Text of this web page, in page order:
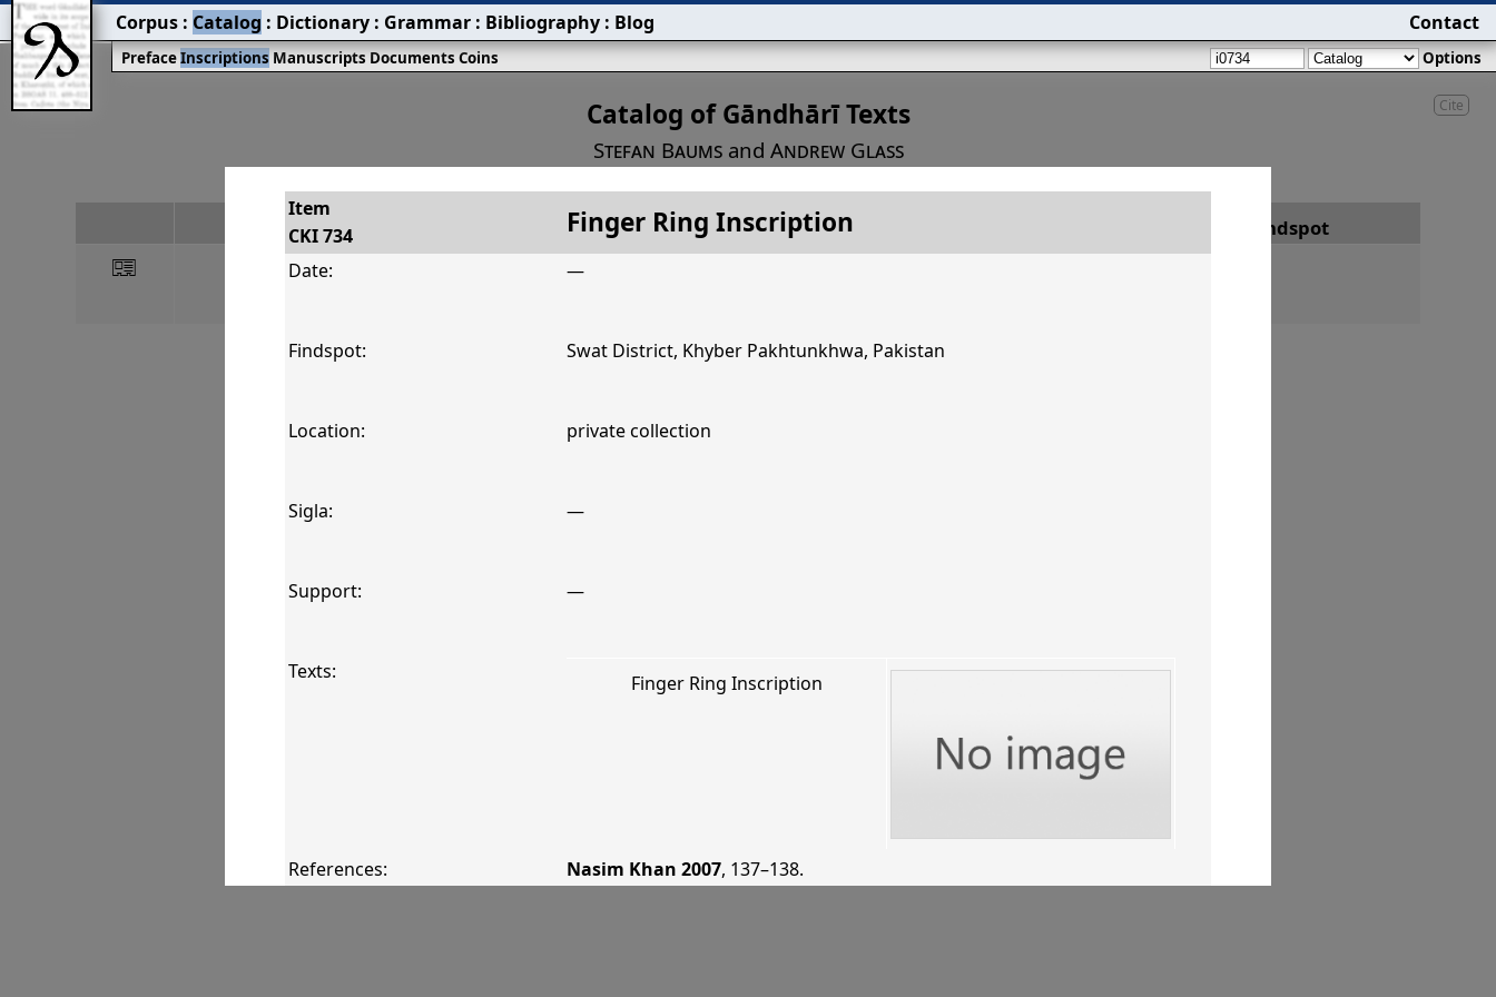
Cite
Catalog of Gāndhārī Texts
Stefan Baums and Andrew Glass
# Title Findspot
󰀀 CKI 734
Item
CKI 734
Finger Ring Inscription
Date: —
Findspot: Swat District, Khyber Pakhtunkhwa, Pakistan
Location: private collection
Sigla: —
Support: —
Texts: Finger Ring Inscription
References: Nasim Khan 2007, 137–138.
PrefaceInscriptionsManuscriptsDocumentsCoins Options
Corpus : Catalog : Dictionary : Grammar : Bibliography : Blog Contact